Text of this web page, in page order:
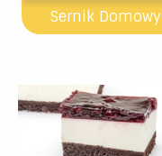
Sernik Domowy